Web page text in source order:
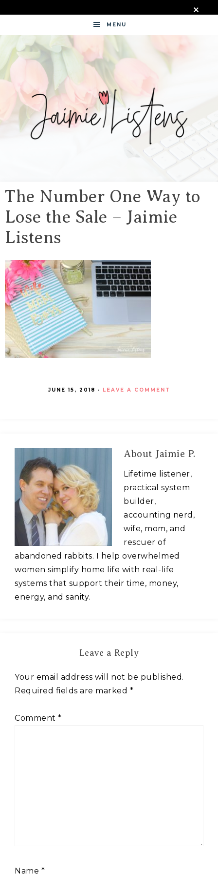
MENU
LISTENS
The Number One Way to
Lose the Sale – Jaimie
Listens
JUNE 15, 2018 · LEAVE A COMMENT
About Jaimie P.
Lifetime listener,
practical system
builder,
accounting nerd,
wife, mom, and
rescuer of
abandoned rabbits. I help overwhelmed
women simplify home life with real-life
systems that support their time, money,
energy, and sanity.
Leave a Reply
Your email address will not be published.
Required fields are marked *
Comment *
Name *